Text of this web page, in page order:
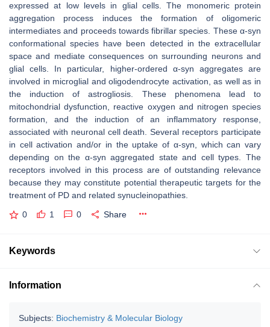
expressed at low levels in glial cells. The monomeric protein
aggregation process induces the formation of oligomeric
intermediates and proceeds towards fibrillar species. These α-syn
conformational species have been detected in the extracellular
space and mediate consequences on surrounding neurons and
glial cells. In particular, higher-ordered α-syn aggregates are
involved in microglial and oligodendrocyte activation, as well as in
the induction of astrogliosis. These phenomena lead to
mitochondrial dysfunction, reactive oxygen and nitrogen species
formation, and the induction of an inflammatory response,
associated with neuronal cell death. Several receptors participate
in cell activation and/or in the uptake of α-syn, which can vary
depending on the α-syn aggregated state and cell types. The
receptors involved in this process are of outstanding relevance
because they may constitute potential therapeutic targets for the
treatment of PD and related synucleinopathies.
0 1 0 Share
Keywords
Information
Subjects: Biochemistry & Molecular Biology